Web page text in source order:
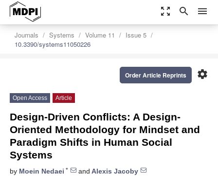
zoom_out_map search menu
Journals Systems Volume 11
Issue 5
10.3390/systems11050226
settings
Order Article Reprints
Open Access Article
Design-Driven Conflicts: A Design-
Oriented Methodology for Mindset and
Paradigm Shifts in Human Social
Systems
by Moein Nedaei * and Alexis Jacoby